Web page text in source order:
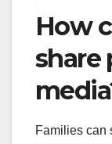
How
share
Families can